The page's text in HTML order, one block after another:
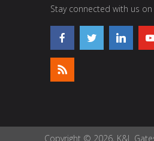
Stay connected with us on
Copyright © 2026, K&L